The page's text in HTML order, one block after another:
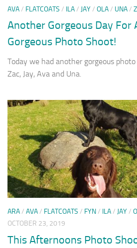
AVA/ FLATCOATS / ILA/ JAY/ OLA/ UNA/
Another Gorgeous Day For
Gorgeous Photo Shoot!
Today we had another gorgeous
Zac, Jay, Ava and Una.
ARA/ AVA/ FLATCOATS / FYN/ ILA/ JAY/
OCTOBER 23, 2019
This Afternoons Photo